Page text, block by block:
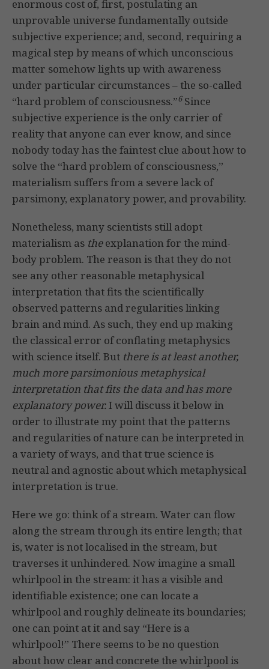
enormous cost of, first, postulating an
unprovable universe fundamentally outside
subjective experience; and, second, requiring a
magical step by means of which unconscious
matter somehow lights up with awareness
under particular circumstances – the so-called
“hard problem of consciousness.”6Since
subjective experience is the only carrier of
reality that anyone can ever know, and since
nobody today has the faintest clue about how to
solve the “hard problem of consciousness,”
materialism suffers from a severe lack of
parsimony, explanatory power, and provability.
Nonetheless, many scientists still adopt
materialism as theexplanation for the mind-
body problem. The reason is that they do not
see any other reasonable metaphysical
interpretation that fits the scientifically
observed patterns and regularities linking
brain and mind. As such, they end up making
the classical error of conflating metaphysics
with science itself. But there is at least another,
much more parsimonious metaphysical
interpretation that fits the data and has more
explanatory power.I will discuss it below in
order to illustrate my point that the patterns
and regularities of nature can be interpreted in
a variety of ways, and that true science is
neutral and agnostic about which metaphysical
interpretation is true.
Here we go: think of a stream. Water can flow
along the stream through its entire length; that
is, water is not localised in the stream, but
traverses it unhindered. Now imagine a small
whirlpool in the stream: it has a visible and
identifiable existence; one can locate a
whirlpool and roughly delineate its boundaries;
one can point at it and say “Here is a
whirlpool!” There seems to be no question
about how clear and concrete the whirlpool is